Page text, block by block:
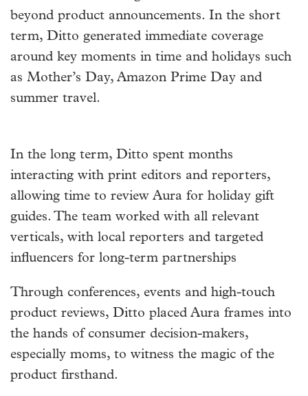
beyond product announcements. In the short
term, Ditto generated immediate coverage
around key moments in time and holidays such
as Mother’s Day, Amazon Prime Day and
summer travel.
In the long term, Ditto spent months
interacting with print editors and reporters,
allowing time to review Aura for holiday gift
guides. The team worked with all relevant
verticals, with local reporters and targeted
influencers for long-term partnerships
Through conferences, events and high-touch
product reviews, Ditto placed Aura frames into
the hands of consumer decision-makers,
especially moms, to witness the magic of the
product firsthand.